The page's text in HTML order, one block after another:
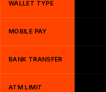
WALLET TYPE
MOBILE PAY
BANK TRANSFER
ATM LIMIT